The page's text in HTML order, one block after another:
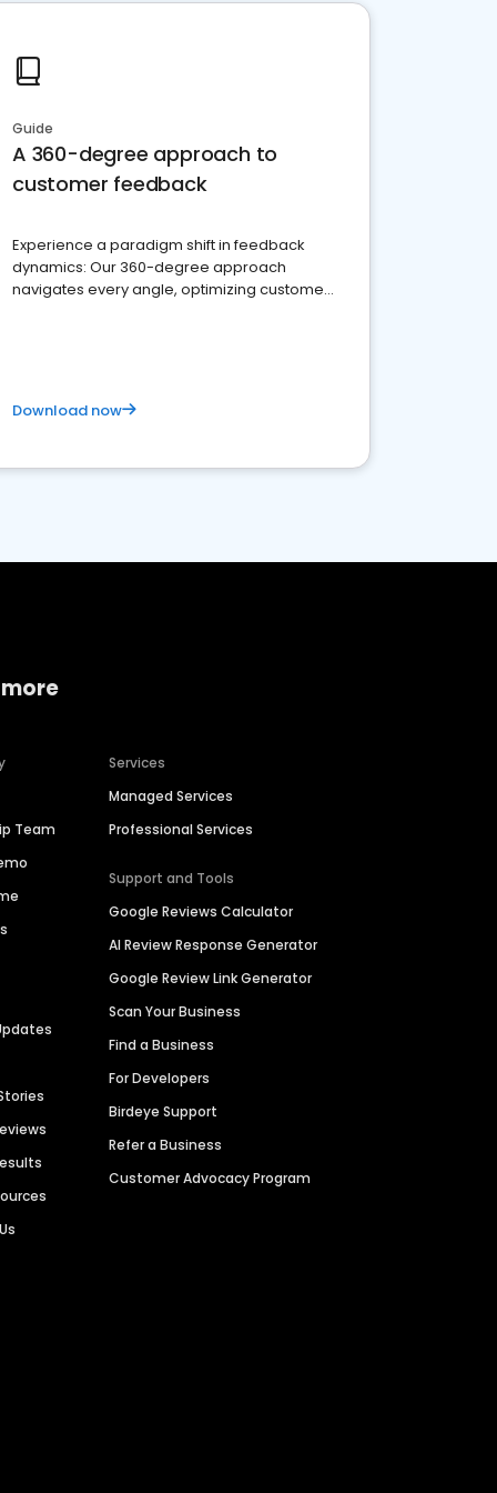
Guide
A 360-degree approach to
customer feedback
Experience a paradigm shift in feedback
dynamics: Our 360-degree approach
navigates every angle, optimizing customer
Download now
Team
Services
Managed Services
Professional Services
Support and Tools
Google Reviews Calculator
AI Review Response Generator
Google Review Link Generator
Scan Your Business
Find a Business
For Developers
Birdeye Support
Refer a Business
Customer Advocacy Program